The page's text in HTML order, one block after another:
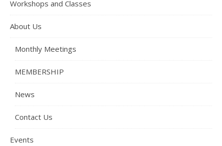
Workshops and Classes
About Us
Monthly Meetings
MEMBERSHIP
News
Contact Us
Events